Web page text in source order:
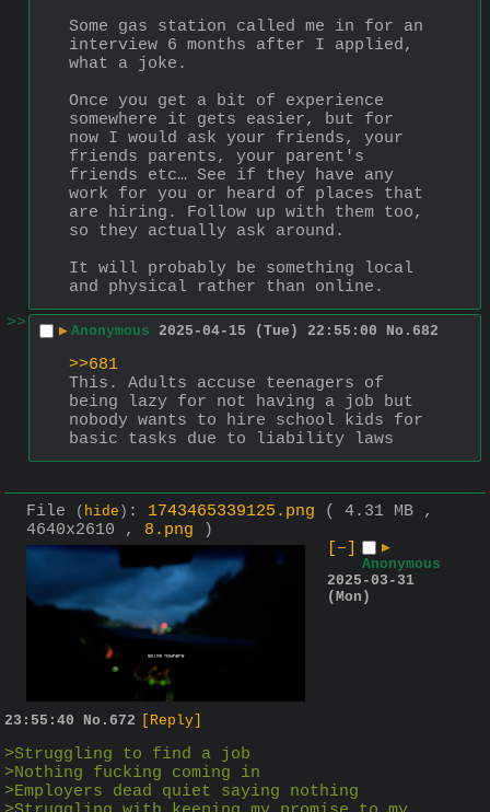
Some gas station called me in for an
interview 6 months after I applied,
what a joke.
Once you get a bit of experience
somewhere it gets easier, but for
now I would ask your friends, your
friends parents, your parent's
friends etc… See if they have any
work for you or heard of places that
are hiring. Follow up with them too,
so they actually ask around.
It will probably be something local
and physical rather than online.
>>
▶ Anonymous 2025-04-15 (Tue) 22:55:00 No. 682
>>681
This. Adults accuse teenagers of
being lazy for not having a job but
nobody wants to hire school kids for
basic tasks due to liability laws
File ( hide ) : 1743465339125.png
( 4.31 MB ,
4640x2610 , 8.png )
[–]
▶
Anonymous
2025-03-31
(Mon)
23:55:40 No. 672 [Reply]
>Struggling to find a job
>Nothing fucking coming in
>Employers dead quiet saying nothing